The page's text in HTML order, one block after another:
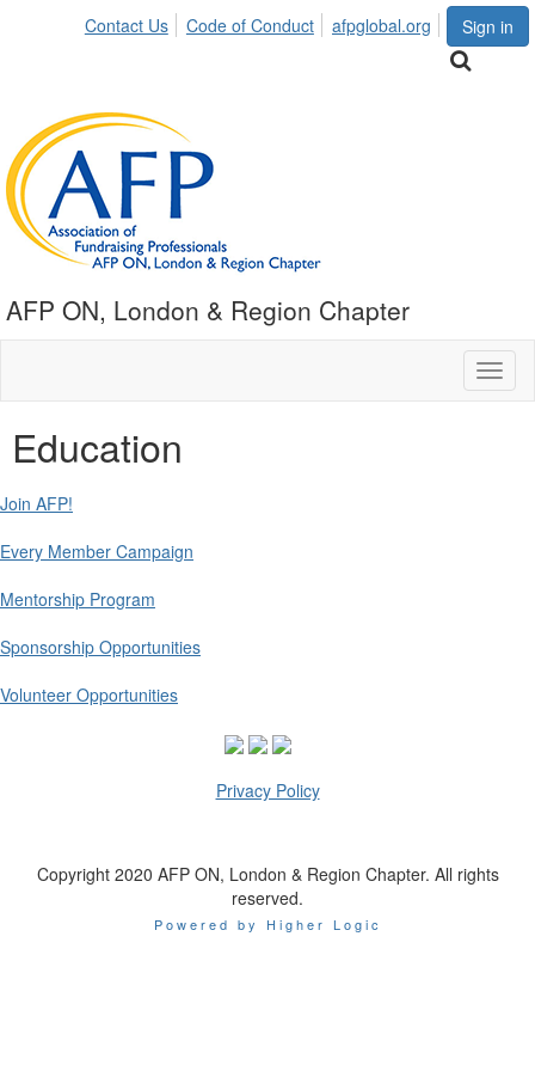
Sign in
Contact Us Code of Conduct afpglobal.org
AFP ON, London & Region Chapter
Education
Join AFP!
Every Member Campaign
Mentorship Program
Sponsorship Opportunities
Volunteer Opportunities
Privacy Policy
Copyright 2020 AFP ON, London & Region Chapter. All rights
reserved.
Powered by Higher Logic